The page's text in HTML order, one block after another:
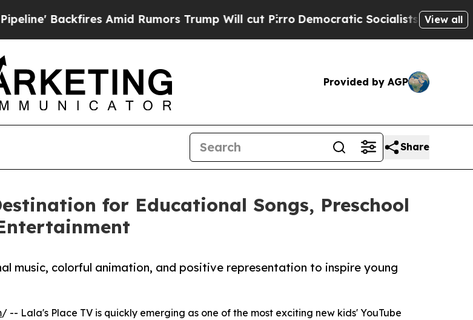
Amid Rumors Trump Will cut PirroDemocratic Socialists of America View all
Provided by AGP
Share
for Educational Songs, Preschool
music, colorful animation, and positive representation to inspire young
/ -- Lala's Place TV is quickly emerging as one of the most exciting new kids' YouTube